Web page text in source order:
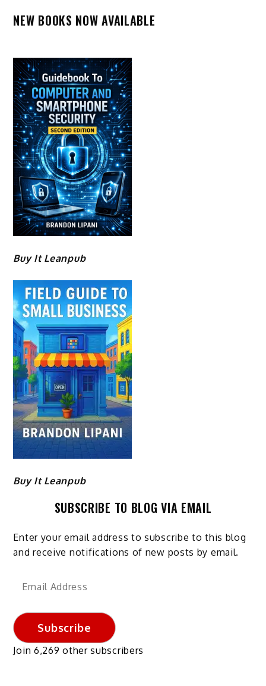
NEW BOOKS NOW AVAILABLE
Buy It Leanpub
Buy It Leanpub
SUBSCRIBE TO BLOG VIA EMAIL
Enter your email address to subscribe to this blog
and receive notifications of new posts by email.
Email
Subscribe
Join 6,269 other subscribers